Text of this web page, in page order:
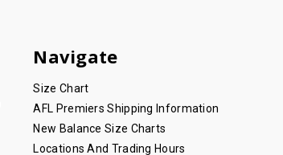
Navigate
Size Chart
AFL Premiers Shipping Information
New Balance Size Charts
Locations And Trading Hours